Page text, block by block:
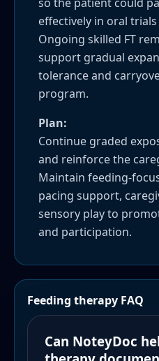
effectively in oral
Ongoing skilled FT
support gradual
tolerance and
program.
Plan:
Continue graded
and reinforce the
Maintain feeding-
pacing support,
sensory play to
and participation.
Feeding therapy FAQ
Can NoteyDoc